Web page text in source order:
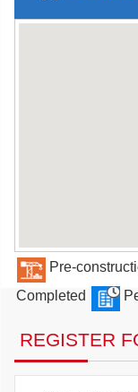
Pre-
Completed
REGISTER